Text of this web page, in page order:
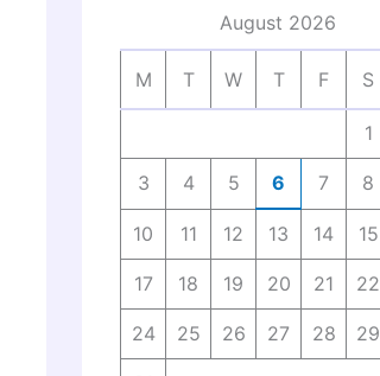
August 2026
M T W T F S
1
3 4 5 6 7 8
10 11 12 13 14 15
17 18 19 20 21 22
24 25 26 27 28 29